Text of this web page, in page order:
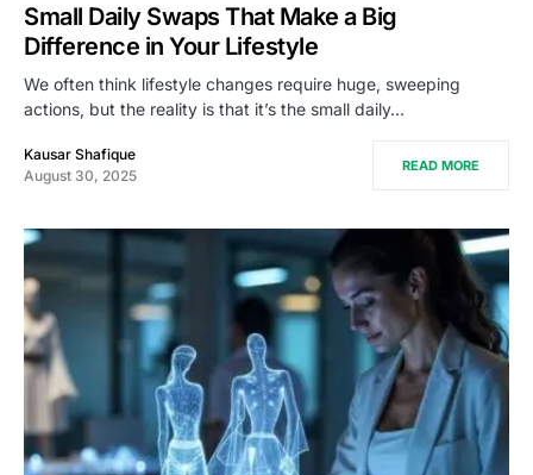
Small Daily Swaps That Make a Big
Difference in Your Lifestyle
We often think lifestyle changes require huge, sweeping
actions, but the reality is that it’s the small daily…
Kausar Shafique
August 30, 2025
READ MORE